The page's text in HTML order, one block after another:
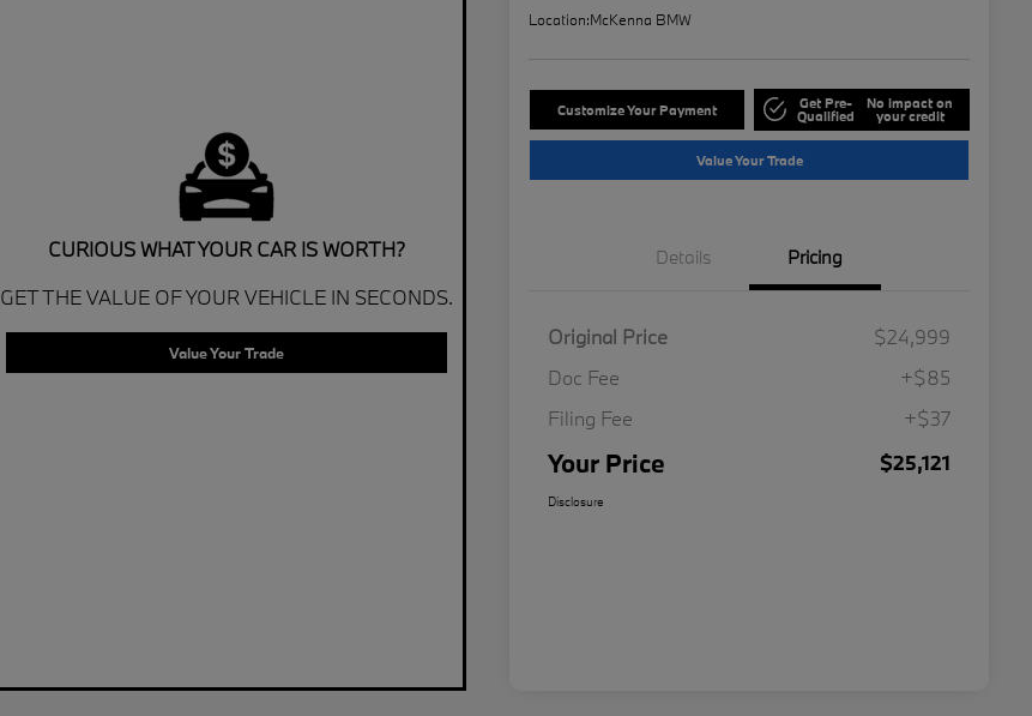
CURIOUS WHAT YOUR CAR IS WORTH?
GET THE VALUE OF YOUR VEHICLE IN SECONDS.
Value Your Trade
Location:McKenna BMW
Customize Your Payment Get Pre-
Qualified
No impact on
your credit
Value Your Trade
Details Pricing
Original Price
$24,999
Doc Fee
+$85
Filing Fee
+$37
Your Price $25,121
Disclosure